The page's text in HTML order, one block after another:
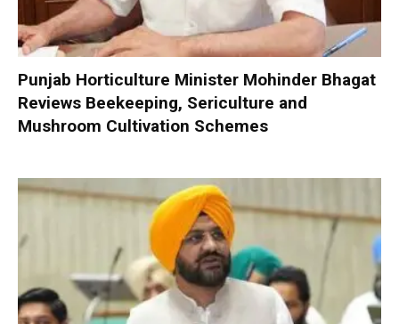
Punjab Horticulture Minister Mohinder Bhagat
Reviews Beekeeping, Sericulture and
Mushroom Cultivation Schemes